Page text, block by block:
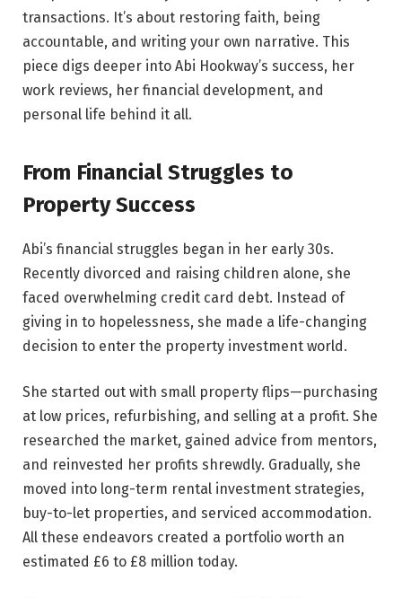
transactions. It’s about restoring faith, being
accountable, and writing your own narrative. This
piece digs deeper into Abi Hookway’s success, her
work reviews, her financial development, and
personal life behind it all.
From Financial Struggles to
Property Success
Abi’s financial struggles began in her early 30s.
Recently divorced and raising children alone, she
faced overwhelming credit card debt. Instead of
giving in to hopelessness, she made a life-changing
decision to enter the property investment world.
She started out with small property flips—purchasing
at low prices, refurbishing, and selling at a profit. She
researched the market, gained advice from mentors,
and reinvested her profits shrewdly. Gradually, she
moved into long-term rental investment strategies,
buy-to-let properties, and serviced accommodation.
All these endeavors created a portfolio worth an
estimated £6 to £8 million today.